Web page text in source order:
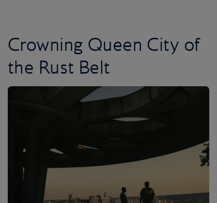
Crowning Queen City of
the Rust Belt